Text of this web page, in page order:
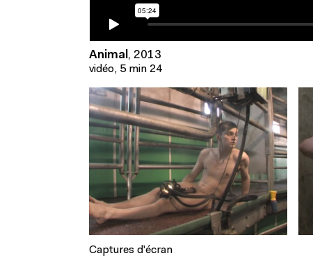
Animal , 2013
vidéo, 5 min 24
Captures d'écran